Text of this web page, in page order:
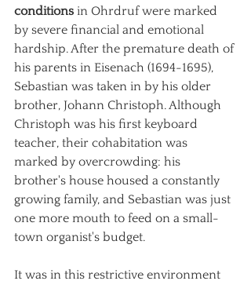
conditions in Ohrdruf were marked
by severe financial and emotional
hardship. After the premature death of
his parents in Eisenach (1694-1695),
Sebastian was taken in by his older
brother, Johann Christoph. Although
Christoph was his first keyboard
teacher, their cohabitation was
marked by overcrowding: his
brother's house housed a constantly
growing family, and Sebastian was just
one more mouth to feed on a small-
town organist's budget.
It was in this restrictive environment